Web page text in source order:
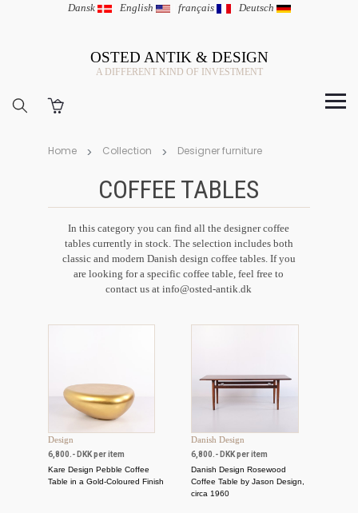
Dansk | English | français | Deutsch
OSTED ANTIK & DESIGN
A DIFFERENT KIND OF INVESTMENT
Home Collection Designer furniture
COFFEE TABLES
In this category you can find all the designer coffee
tables currently in stock. The selection includes both
classic and modern Danish design coffee tables. If you
are looking for a specific coffee table, feel free to
contact us at info@osted-antik.dk
Design
6,800.- DKK per item
Kare Design Pebble Coffee
Table in a Gold-Coloured Finish
Danish Design
6,800.- DKK per item
Danish Design Rosewood
Coffee Table by Jason Design,
circa 1960